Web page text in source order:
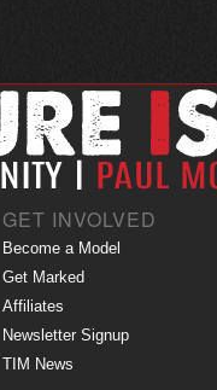
GET INVOLVED
Become a Model
Get Marked
Affiliates
Newsletter Signup
TIM News